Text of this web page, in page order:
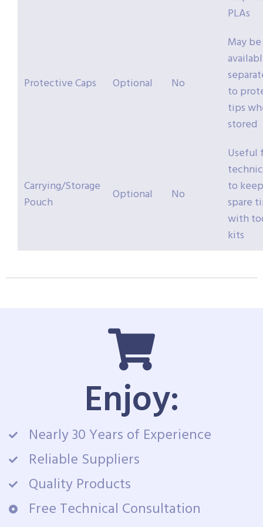
PLAs
Protective Caps Optional No
May be
to
tips
stored
Carrying/Storage
Pouch
Optional No
Useful
to keep
spare
with
kits
Enjoy:
Nearly 30 Years of Experience
Reliable Suppliers
Quality Products
Free Technical Consultation